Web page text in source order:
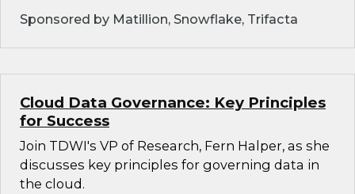
Sponsored by Matillion, Snowflake, Trifacta
Cloud Data Governance: Key Principles
for Success
Join TDWI's VP of Research, Fern Halper, as she
discusses key principles for governing data in
the cloud.